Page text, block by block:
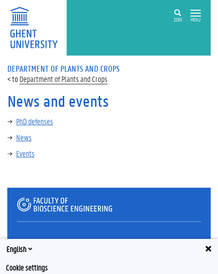
ZOEK MENU
DEPARTMENT OF PLANTS AND CROPS
Department of Plants and Crops
News and events
PhD defenses
News
Events
Privacy
Disclaimer
English
Cookie settings